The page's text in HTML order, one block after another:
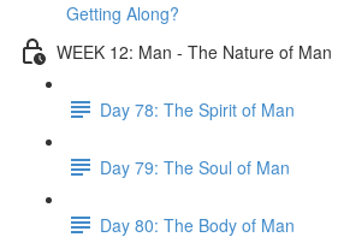
Getting Along?
WEEK 12: Man - The Nature of Man
Day 78: The Spirit of Man
Day 79: The Soul of Man
Day 80: The Body of Man